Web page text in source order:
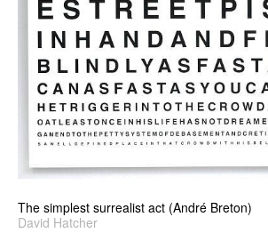
The simplest surrealist act (André Breton)
David Hatcher